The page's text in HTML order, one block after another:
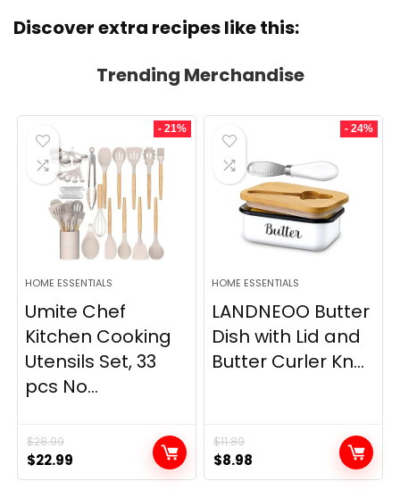
Discover extra recipes like this:
Trending Merchandise
- 21%
HOME ESSENTIALS
Umite Chef
Kitchen Cooking
Utensils Set, 33
pcs No...
$28.99
Original
price
$22.99
price
- 24%
HOME ESSENTIALS
LANDNEOO Butter
Dish with Lid and
Butter Curler Kn...
$11.89
Original
price
$8.98
price